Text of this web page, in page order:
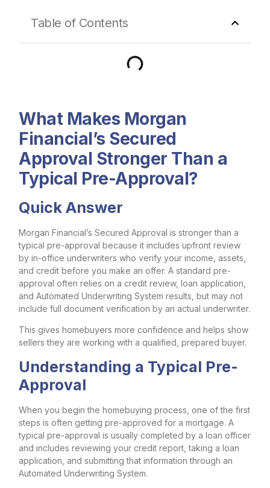
Table of Contents
What Makes Morgan
Financial’s Secured
Approval Stronger Than a
Typical Pre-Approval?
Quick Answer
Morgan Financial’s Secured Approval is stronger than a
typical pre-approval because it includes upfront review
by in-office underwriters who verify your income, assets,
and credit before you make an offer. A standard pre-
approval often relies on a credit review, loan application,
and Automated Underwriting System results, but may not
include full document verification by an actual underwriter.
This gives homebuyers more confidence and helps show
sellers they are working with a qualified, prepared buyer.
Understanding a Typical Pre-
Approval
When you begin the homebuying process, one of the first
steps is often getting pre-approved for a mortgage. A
typical pre-approval is usually completed by a loan officer
and includes reviewing your credit report, taking a loan
application, and submitting that information through an
Automated Underwriting System.